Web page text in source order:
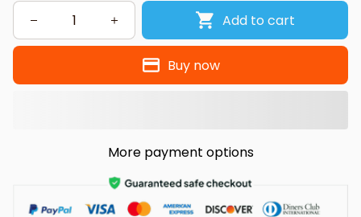
Add to cart
Buy now
More payment options